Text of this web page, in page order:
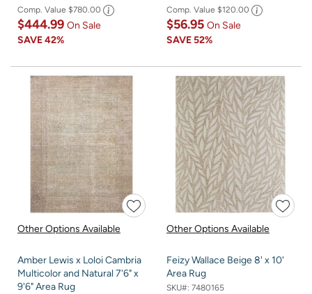
Comp. Value $780.00
$444.99 On Sale
SAVE42%
Comp. Value $120.00
$56.95 On Sale
SAVE52%
Other Options Available
Amber Lewis x Loloi Cambria
Multicolor and Natural 7'6" x
9'6" Area Rug
Other Options Available
Feizy Wallace Beige 8' x 10'
Area Rug
SKU#: 7480165